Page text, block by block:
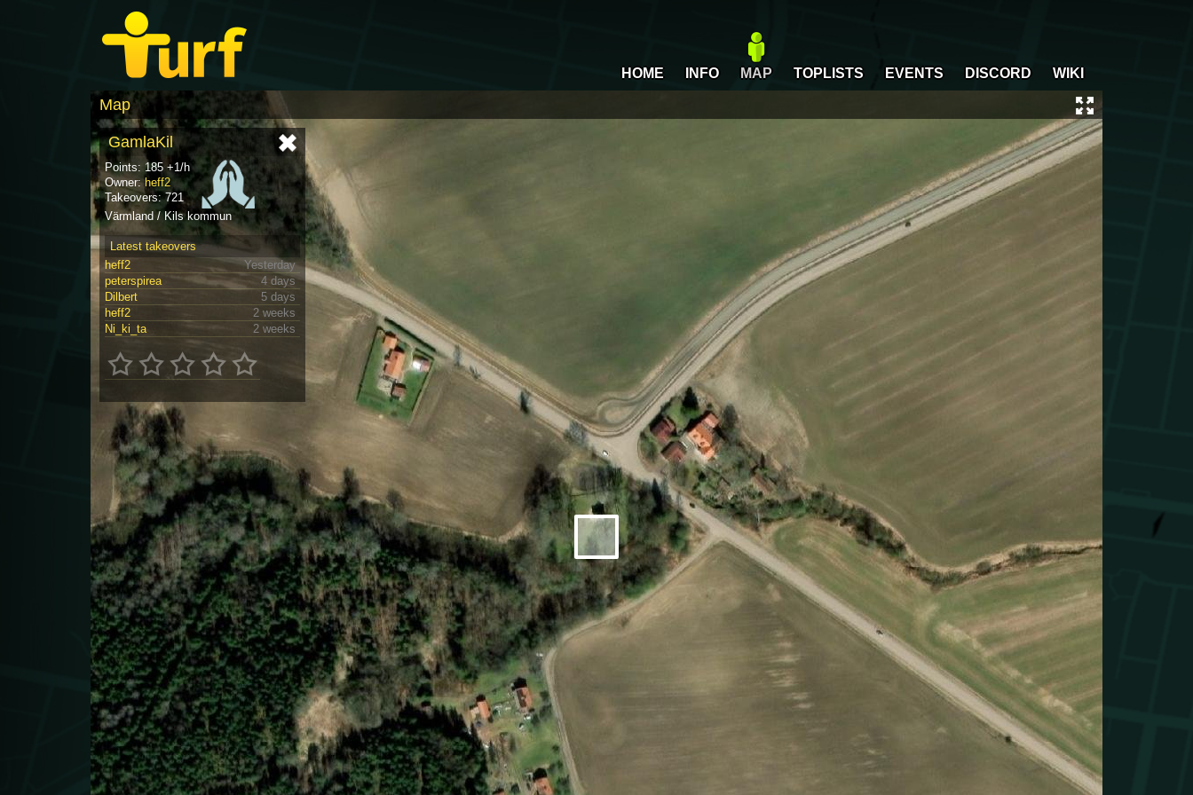
HOME INFO MAP TOPLISTS EVENTS DISCORD WIKI
Map
GamlaKil
Points: 185 +1/h
Owner:heff2
Takeovers: 721
Värmland / Kils kommun
Latest takeovers
heff2
Yesterday
peterspirea
4 days
Dilbert
5 days
heff2
2 weeks
Ni_ki_ta
2 weeks